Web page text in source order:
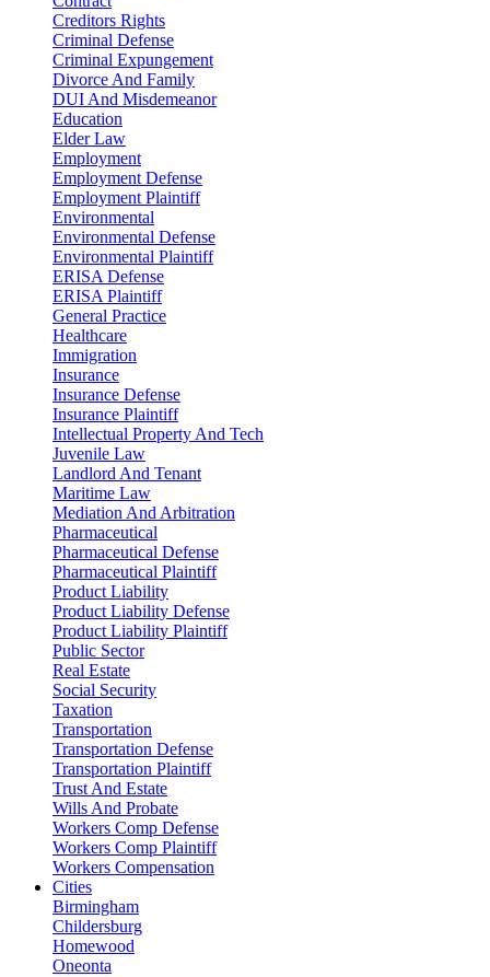
Creditors Rights
Criminal Defense
Criminal Expungement
Divorce And Family
DUI And Misdemeanor
Education
Elder Law
Employment
Employment Defense
Employment Plaintiff
Environmental
Environmental Defense
Environmental Plaintiff
ERISA Defense
ERISA Plaintiff
General Practice
Healthcare
Immigration
Insurance
Insurance Defense
Insurance Plaintiff
Intellectual Property And Tech
Juvenile Law
Landlord And Tenant
Maritime Law
Mediation And Arbitration
Pharmaceutical
Pharmaceutical Defense
Pharmaceutical Plaintiff
Product Liability
Product Liability Defense
Product Liability Plaintiff
Public Sector
Real Estate
Social Security
Taxation
Transportation
Transportation Defense
Transportation Plaintiff
Trust And Estate
Wills And Probate
Workers Comp Defense
Workers Comp Plaintiff
Workers Compensation
Cities
Birmingham
Childersburg
Homewood
Oneonta